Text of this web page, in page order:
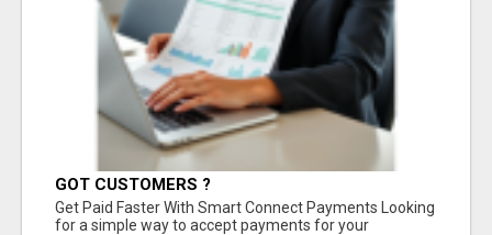
GOT CUSTOMERS ?
Get Paid Faster With Smart Connect Payments Looking
for a simple way to accept payments for your